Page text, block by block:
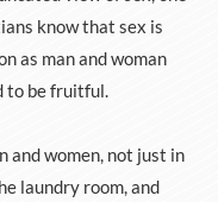
know that sex is
as man and woman
to be fruitful.
and women, not just in
laundry room, and